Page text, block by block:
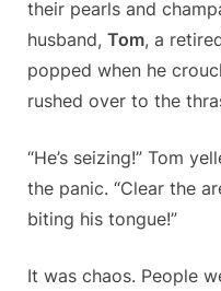
their pearls and
husband, Tom, a
popped when he
rushed over to the
“He’s seizing!” Tom
the panic. “Clear the
biting his tongue!”
It was chaos. People